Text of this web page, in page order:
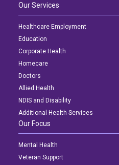
Our Services
Healthcare Employment
Education
Corporate Health
Homecare
Doctors
Allied Health
NDIS and Disability
Additional Health Services
Our Focus
Mental Health
Veteran Support